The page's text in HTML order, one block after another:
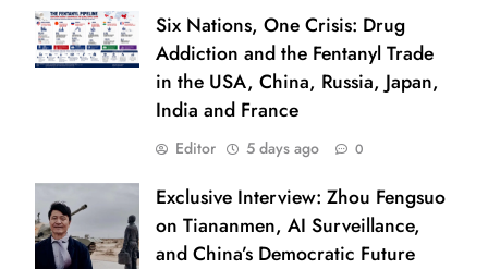
Six Nations, One Crisis: Drug
Addiction and the Fentanyl Trade
in the USA, China, Russia, Japan,
India and France
Editor 5 days ago 0
Exclusive Interview: Zhou Fengsuo
on Tiananmen, AI Surveillance,
and China’s Democratic Future